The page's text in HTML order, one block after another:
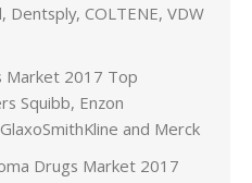
COLTENE, VDW
Market 2017 Top
Squibb, Enzon
and Merck
Drugs Market 2017